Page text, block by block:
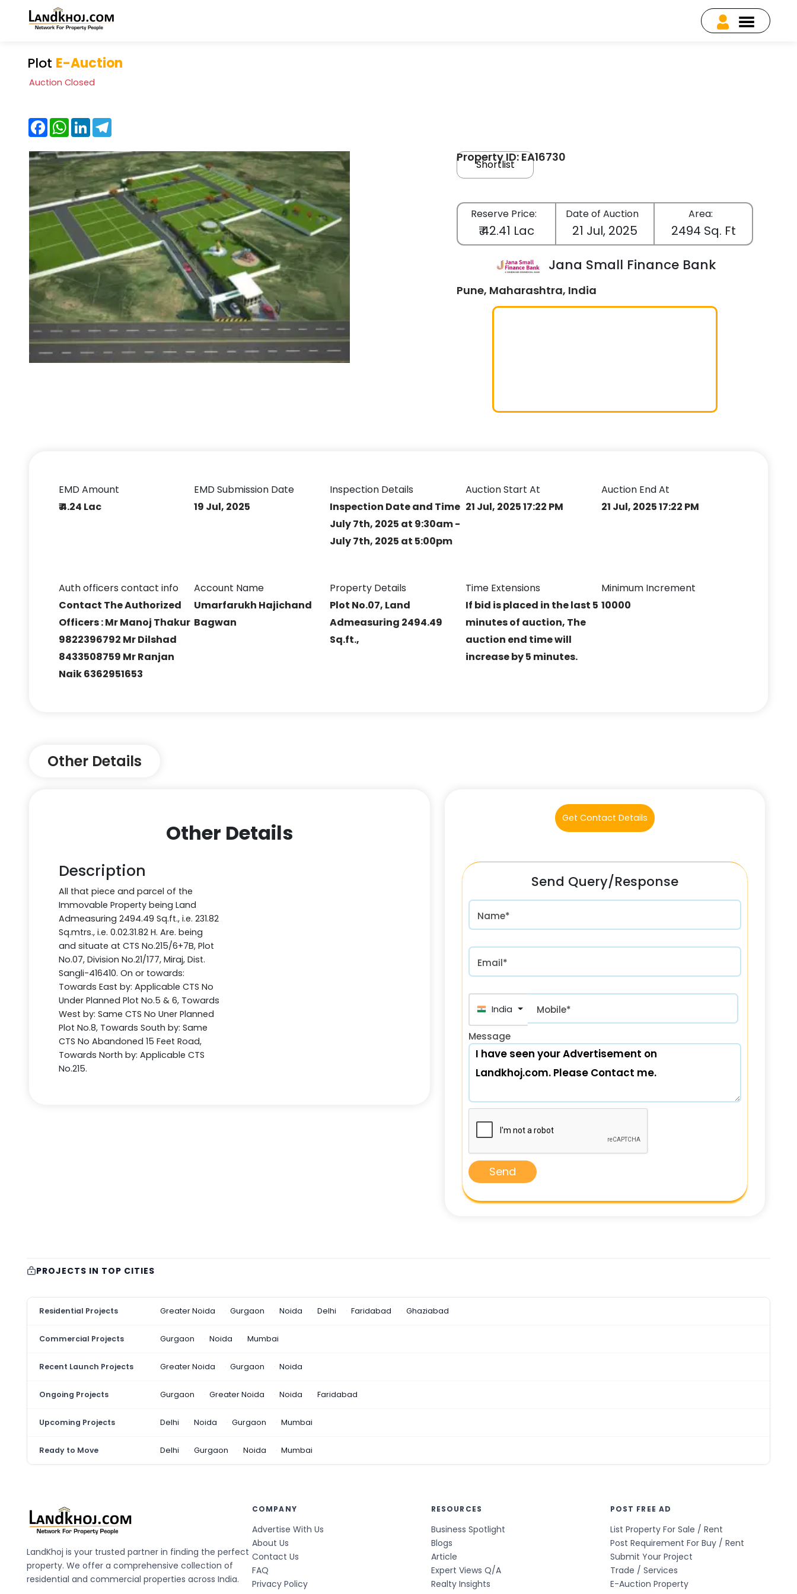
Plot E-Auction
Auction Closed
FacebookWhatsApp
LinkedInTelegram
Property ID: EA16730
Shortlist
Reserve Price:
₹ 42.41 Lac
Date of Auction
21 Jul, 2025
Area:
2494 Sq. Ft
Jana Small Finance Bank
Pune, Maharashtra, India
EMD Amount
₹ 4.24 Lac
EMD Submission Date
19 Jul, 2025
Inspection Details
Inspection Date and Time
July 7th, 2025 at 9:30am -
July 7th, 2025 at 5:00pm
Auction Start At
21 Jul, 2025 17:22 PM
Auction End At
21 Jul, 2025 17:22 PM
Auth officers contact info
Contact The Authorized
Officers : Mr Manoj Thakur
9822396792 Mr Dilshad
8433508759 Mr Ranjan
Naik 6362951653
Account Name
Umarfarukh Hajichand
Bagwan
Property Details
Plot No.07, Land
Admeasuring 2494.49
Sq.ft.,
Time Extensions
If bid is placed in the last 5
minutes of auction, The
auction end time will
increase by 5 minutes.
Minimum Increment
10000
Other Details
Other Details
Description
All that piece and parcel of the
Immovable Property being Land
Admeasuring 2494.49 Sq.ft., i.e. 231.82
Sq.mtrs., i.e. 0.02.31.82 H. Are. being
and situate at CTS No.215/6+7B, Plot
No.07, Division No.21/177, Miraj, Dist.
Sangli-416410. On or towards:
Towards East by: Applicable CTS No
Under Planned Plot No.5 & 6, Towards
West by: Same CTS No Uner Planned
Plot No.8, Towards South by: Same
CTS No Abandoned 15 Feet Road,
Towards North by: Applicable CTS
No.215.
Get Contact Details
Send Query/Response
Name*
Email*
India (भारत) +91
Mobile*
Message
Send
PROJECTS IN TOP CITIES
Residential Projects Greater Noida Gurgaon Noida Delhi Faridabad Ghaziabad
Commercial Projects Gurgaon Noida Mumbai
Recent Launch Projects Greater Noida Gurgaon Noida
Ongoing Projects Gurgaon Greater Noida Noida Faridabad
Upcoming Projects Delhi Noida Gurgaon Mumbai
Ready to Move Delhi Gurgaon Noida Mumbai
LandKhoj is your trusted partner in finding the perfect
property. We offer a comprehensive collection of
residential and commercial properties across India.
COMPANY
Advertise With Us
About Us
Contact Us
FAQ
Privacy Policy
RESOURCES
Business Spotlight
Blogs
Article
Expert Views Q/A
Realty Insights
POST FREE AD
List Property For Sale / Rent
Post Requirement For Buy / Rent
Submit Your Project
Trade / Services
E-Auction Property